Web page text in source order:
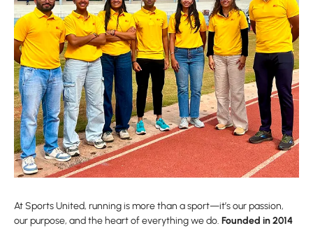
At Sports United, running is more than a sport—it’s our passion,
our purpose, and the heart of everything we do. Founded in 2014